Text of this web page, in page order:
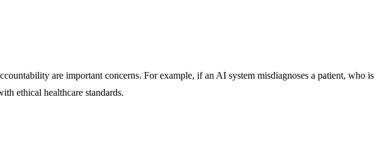
are important concerns. For example, if an AI system misdiagnoses a patient, who is
ethical healthcare standards.